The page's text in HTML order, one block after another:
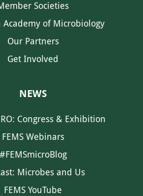
Societies
Academy of Microbiology
Our Partners
Get Involved
NEWS
Congress & Exhibition
FEMS Webinars
#FEMSmicroBlog
Microbes and Us
FEMS YouTube